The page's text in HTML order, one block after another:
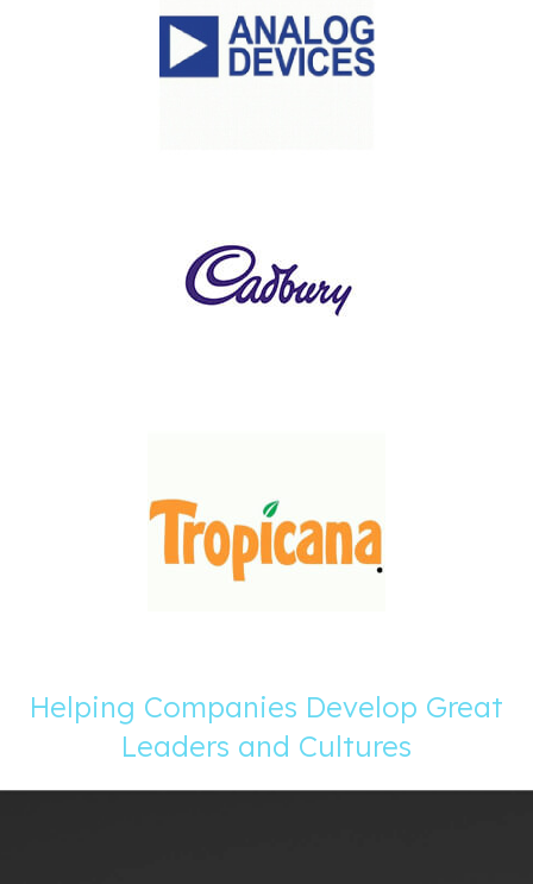
Helping Companies Develop Great
Leaders and Cultures